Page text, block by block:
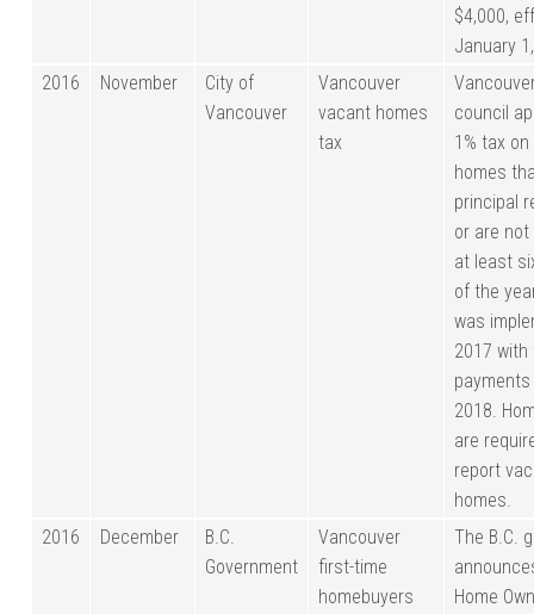
$4,000,
January
2016
November
City of
Vancouver
Vancouver
vacant homes
tax
council
1% tax
homes
principal
or are
at least
of the
was
2017
2018.
are
report
homes.
2016
December
B.C.
Government
Vancouver
first-time
homebuyers
The B.C.
Home